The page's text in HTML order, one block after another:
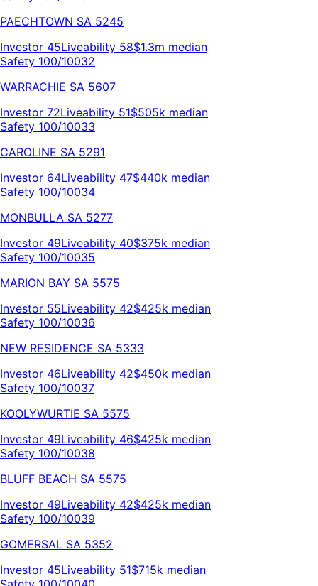
PAECHTOWN SA 5245
Investor 45Liveability 58$1.3m median
Safety 100/10032
WARRACHIE SA 5607
Investor 72Liveability 51$505k median
Safety 100/10033
CAROLINE SA 5291
Investor 64Liveability 47$440k median
Safety 100/10034
MONBULLA SA 5277
Investor 49Liveability 40$375k median
Safety 100/10035
MARION BAY SA 5575
Investor 55Liveability 42$425k median
Safety 100/10036
NEW RESIDENCE SA 5333
Investor 46Liveability 42$450k median
Safety 100/10037
KOOLYWURTIE SA 5575
Investor 49Liveability 46$425k median
Safety 100/10038
BLUFF BEACH SA 5575
Investor 49Liveability 42$425k median
Safety 100/10039
GOMERSAL SA 5352
Investor 45Liveability 51$715k median